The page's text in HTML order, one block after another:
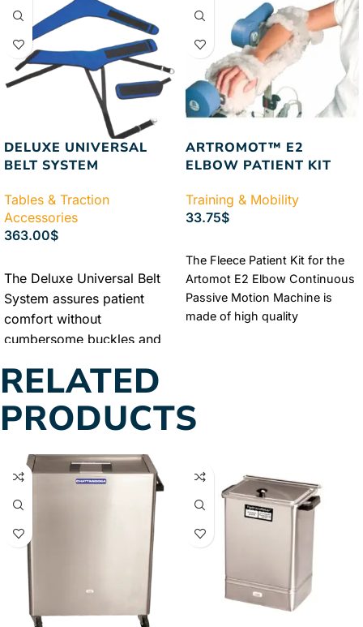
DELUXE UNIVERSAL
BELT SYSTEM
Tables & Traction
Accessories
363.00$
The Deluxe Universal Belt
System assures patient
comfort without
cumbersome buckles and
distributed evenly to
typical of older style
systems.
Authorized
Chattanooga Dealer
Lowest
Price Guaranteed
ARTROMOT™ E2
ELBOW PATIENT KIT
Training & Mobility
33.75$
The Fleece Patient Kit for the
Artomot E2 Elbow Continuous
Passive Motion Machine is
made of high quality
Passive Motion Machine.
Authorized Chattanooga
Shipping
RELATED
PRODUCTS